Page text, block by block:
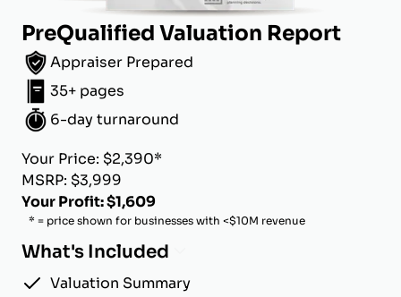
PreQualified Valuation Report
Appraiser Prepared
35+ pages
6-day turnaround
Your Price: $2,390*
MSRP: $3,999
Your Profit: $1,609
* = price shown for businesses with <$10M revenue
What's Included
Valuation Summary